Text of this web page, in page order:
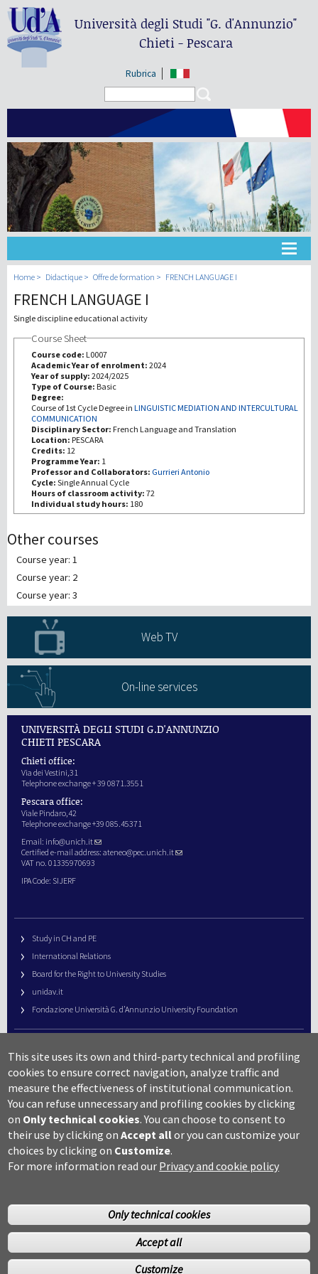
Università degli Studi"G. d'Annunzio"
Chieti - Pescara
Rubrica
Université
Didactique
Home Didactique Offre de formation FRENCH LANGUAGE I
FRENCH LANGUAGE I
Single discipline educational activity
Course Sheet
Course code: L0007
Academic Year of enrolment: 2024
Year of supply: 2024/2025
Type of Course: Basic
Degree:
Course of 1st Cycle Degree in LINGUISTIC MEDIATION AND INTERCULTURAL
COMMUNICATION
Disciplinary Sector: French Language and Translation
Location: PESCARA
Credits: 12
Programme Year: 1
Professor and Collaborators: Gurrieri Antonio
Cycle: Single Annual Cycle
Hours of classroom activity: 72
Individual study hours: 180
Other courses
Course year: 1
Course year: 2
Course year: 3
Web TV
On-line services
UNIVERSITÀ DEGLI STUDI G.D'ANNUNZIO
CHIETI PESCARA
Chieti office:
Via dei Vestini,31
Telephone exchange + 39 0871.3551
Pescara office:
Viale Pindaro,42
Telephone exchange +39 085.45371
Email: info@unich.it
Certified e-mail address: ateneo@pec.unich.it
VAT no. 01335970693
IPA Code: SIJERF
Study in CH and PE
International Relations
Board for the Right to University Studies
unidav.it
Fondazione Università G. d’Annunzio University Foundation
URP – Public Relations Office
Campus useful numbers
Map
Legal notes and copyright-privacy
Accessibility
Cookie settings
©Copyright 2014 Università degli studi G.D’Annunzio Chieti
This site uses its own and third-party technical and profiling
cookies to ensure correct navigation, analyze traffic and
measure the effectiveness of institutional communication.
You can refuse unnecessary and profiling cookies by clicking
on Only technical cookies. You can choose to consent to
their use by clicking onAccept allor you can customize your
choices by clicking on Customize.
For more information read our Privacy and cookie policy
Only technical cookies
Accept all
Customize